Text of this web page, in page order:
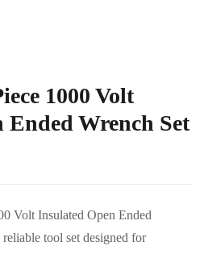
1000 Volt
Wrench Set
Volt Insulated Open Ended
tool set designed for